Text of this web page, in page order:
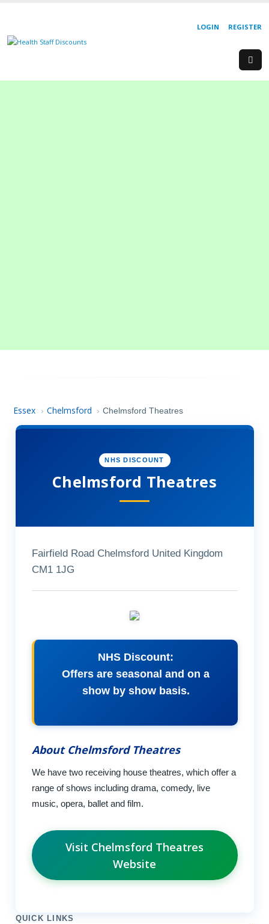
REGISTER
LOGIN
Essex › Chelmsford › Chelmsford Theatres
NHS DISCOUNT
Chelmsford Theatres
Fairfield Road Chelmsford United Kingdom
CM1 1JG
NHS Discount:
Offers are seasonal and on a
show by show basis.
About Chelmsford Theatres
We have two receiving house theatres, which offer a
range of shows including drama, comedy, live
music, opera, ballet and film.
Visit Chelmsford Theatres
Website
QUICK LINKS